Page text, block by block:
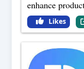
enhance
Likes